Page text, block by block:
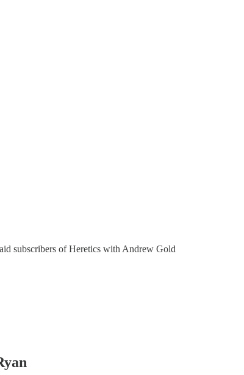
subscribers of Heretics with Andrew Gold